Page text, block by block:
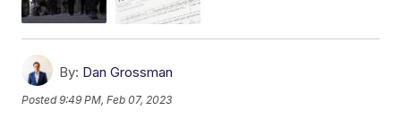
By: Dan Grossman
Posted9:49 PM, Feb 07, 2023